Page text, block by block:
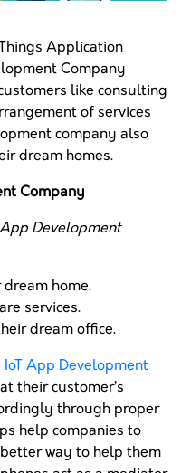
Application
Company
like consulting
of services
company also
dream homes.
Company
Development
dream home.
services.
dream office.
IoT App Development
their customer’s
through proper
help companies to
way to help them